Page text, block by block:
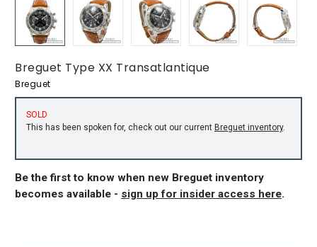
Breguet Type XX Transatlantique
Breguet
SOLD
This has been spoken for, check out our current Breguet inventory.
Be the first to know when new Breguet inventory
becomes available - sign up for insider access here.